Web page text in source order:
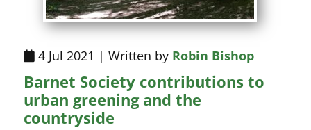
4 Jul 2021 | Written by Robin Bishop
Barnet Society contributions to
urban greening and the
countryside